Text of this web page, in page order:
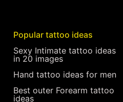
Popular tattoo ideas
Sexy Intimate tattoo ideas
in 20 images
Hand tattoo ideas for men
Best outer Forearm tattoo
ideas